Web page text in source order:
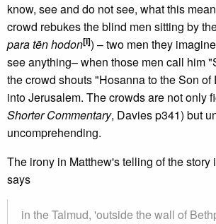
know, see and do not see, what this
crowd rebukes the blind men sitting by
para tēn hodon[i]) – two men they
see anything– when those men call him
the crowd shouts "Hosanna to the Son
into Jerusalem. The crowds are not only
Shorter Commentary, Davies p341) but
uncomprehending.
The irony in Matthew's telling of the story
says
in the Talmud, 'outside the wall of